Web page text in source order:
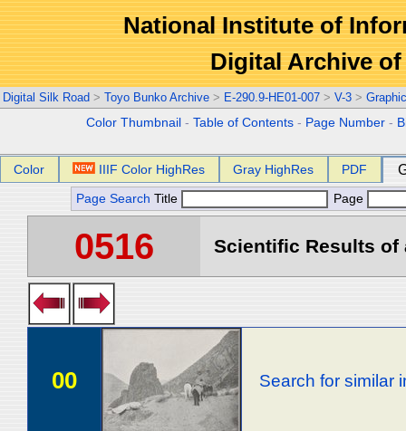
National Institute of
Digital Archive
Digital Silk Road > Toyo Bunko Archive > E-290.9-HE01-007 > V-3 > Graphic
Color Thumbnail -Table of Contents - Page Number -
Color IIIF Color HighRes Gray HighRes PDF
Page Search Title Page
0516 Scientific Results of
00 Search for similar